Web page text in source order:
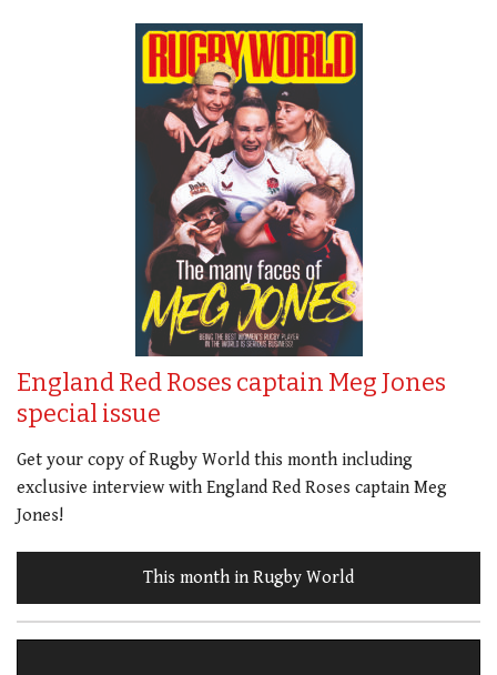
England Red Roses captain Meg Jones
special issue
Get your copy of Rugby World this month including
exclusive interview with England Red Roses captain Meg
Jones!
This month in Rugby World